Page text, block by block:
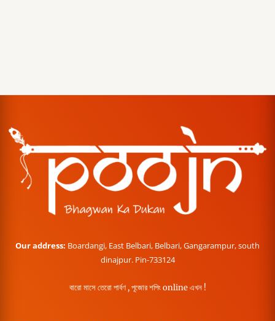
Our address: Boardangi, East Belbari, Belbari, Gangarampur, south
dinajpur. Pin-733124
বারো মাসে তেরো পার্বণ , পূজোর শপিং online এখন !